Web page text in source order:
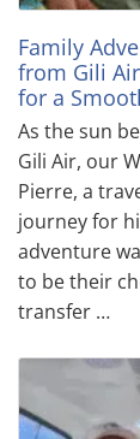
Family
from Gili
for a
As the sun
Gili Air, our
Pierre, a
journey for
adventure
to be their
transfer …